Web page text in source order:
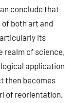
conclude that
both art and
its
realm of science,
application
then becomes
of reorientation,